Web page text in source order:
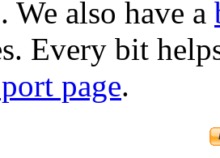
We also have a
Every bit
page.